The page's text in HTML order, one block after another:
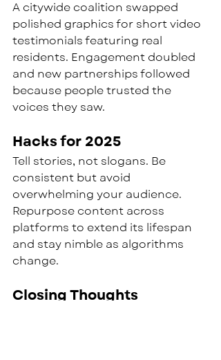
A citywide coalition swapped
polished graphics for short video
testimonials featuring real
residents. Engagement doubled
and new partnerships followed
because people trusted the
voices they saw.
Hacks for 2025
Tell stories, not slogans. Be
consistent but avoid
overwhelming your audience.
Repurpose content across
platforms to extend its lifespan
and stay nimble as algorithms
change.
Closing Thoughts